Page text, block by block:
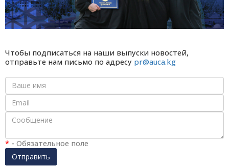
Чтобы подписаться на наши выпуски новостей,
отправьте нам письмо по адресу pr@auca.kg
* - Обязательное поле
Отправить